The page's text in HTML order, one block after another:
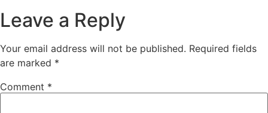
Leave a Reply
Your email address will not be published. Required fields
are marked *
Comment *